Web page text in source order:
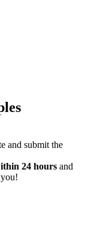
and submit the
24 hoursand